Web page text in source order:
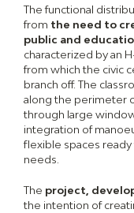
The functional
from the need to
public and
characterized by an
from which the civic
branch off. The
along the perimeter
through large
integration of
flexible spaces
needs.
The project,
the intention of